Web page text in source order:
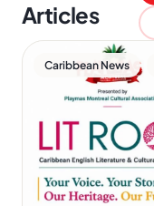
Articles
Caribbean News ,